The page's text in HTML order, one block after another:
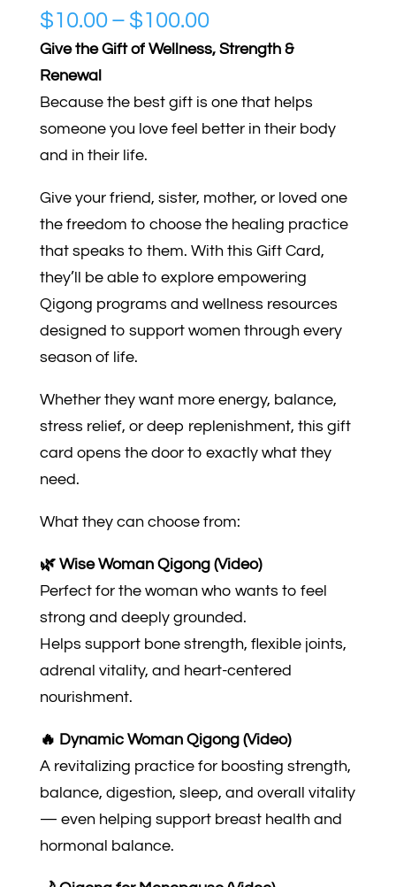
$10.00 – $100.00Price
range:
through
$100.00
Give the Gift of Wellness, Strength &
Renewal
Because the best gift is one that helps
someone you love feel better in their body
and in their life.
Give your friend, sister, mother, or loved one
the freedom to choose the healing practice
that speaks to them. With this Gift Card,
they’ll be able to explore empowering
Qigong programs and wellness resources
designed to support women through every
season of life.
Whether they want more energy, balance,
stress relief, or deep replenishment, this gift
card opens the door to exactly what they
need.
What they can choose from:
🌿 Wise Woman Qigong (Video)
Perfect for the woman who wants to feel
strong and deeply grounded.
Helps support bone strength, flexible joints,
adrenal vitality, and heart-centered
nourishment.
🔥 Dynamic Woman Qigong (Video)
A revitalizing practice for boosting strength,
balance, digestion, sleep, and overall vitality
— even helping support breast health and
hormonal balance.